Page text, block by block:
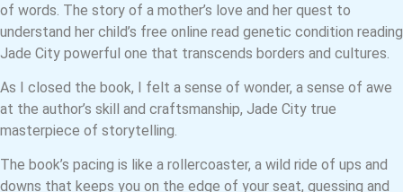
of words. The story of a mother’s love and her quest to
understand her child’s free online read genetic condition reading
Jade City powerful one that transcends borders and cultures.
As I closed the book, I felt a sense of wonder, a sense of awe
at the author’s skill and craftsmanship, Jade City true
masterpiece of storytelling.
The book’s pacing is like a rollercoaster, a wild ride of ups and
downs that keeps you on the edge of your seat, guessing and